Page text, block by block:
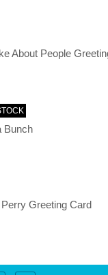
About People
Bunch
Greeting Card